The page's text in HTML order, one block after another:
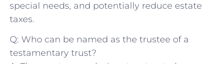
special needs, and potentially reduce‍ estate⁣
taxes.
Q: Who can be named as the trustee of a
‌testamentary trust?